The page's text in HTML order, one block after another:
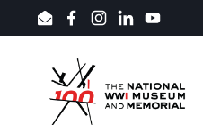
Skip to content
EmailFacebook
Instagram
LinkedInYouTube